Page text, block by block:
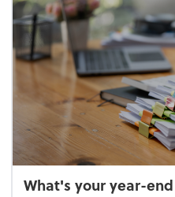
What's your year-